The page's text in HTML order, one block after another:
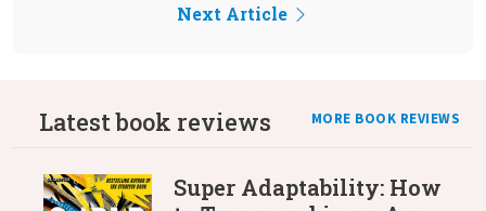
Next Article
Latest book reviews MORE BOOK REVIEWS
Super Adaptability: How